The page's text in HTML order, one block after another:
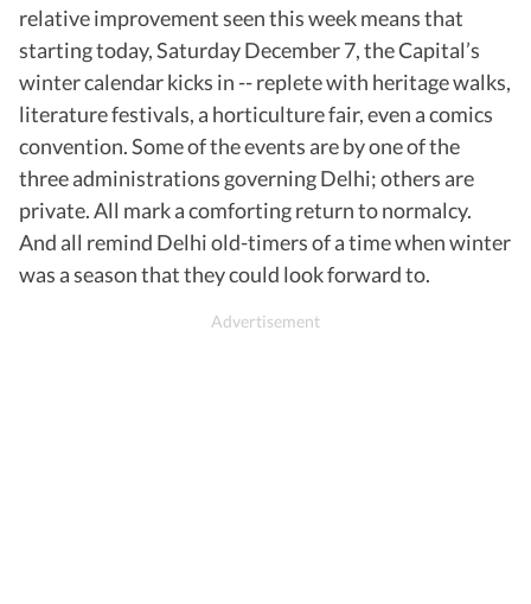
relative improvement seen this week means that
starting today, Saturday December 7, the Capital’s
winter calendar kicks in -- replete with heritage walks,
literature festivals, a horticulture fair, even a comics
convention. Some of the events are by one of the
three administrations governing Delhi; others are
private. All mark a comforting return to normalcy.
And all remind Delhi old-timers of a time when winter
was a season that they could look forward to.